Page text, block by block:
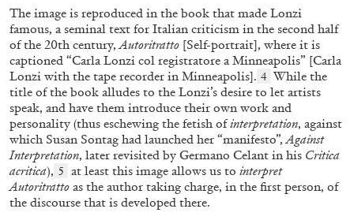
ANGELA VETTESE FLUXUS
FLUXBOOKS: Deconstructing Knowledge
by Angela Vettese
The image is reproduced in the book that made Lonzi
famous, a seminal text for Italian criticism in the second half
of the 20th century,Autoritratto [Self-portrait], where it is
captioned “Carla Lonzi col registratore a Minneapolis” [Carla
Lonzi with the tape recorder in Minneapolis]. 4 While the
title of the book alludes to the Lonzi’s desire to let artists
speak, and have them introduce their own work and
personality (thus eschewing the fetish ofinterpretation, against
which Susan Sontag had launched her “manifesto”,Against
Interpretation, later revisited by Germano Celant in his Critica
acritica), 5 at least this image allows us to interpret
Autoritratto as the author taking charge, in the first person, of
the discourse that is developed there.